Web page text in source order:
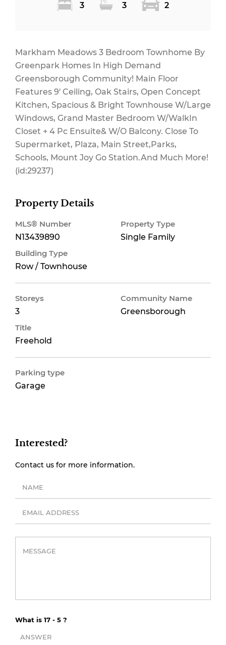
3 3 2
Markham Meadows 3 Bedroom Townhome By
Greenpark Homes In High Demand
Greensborough Community! Main Floor
Features 9' Ceiling, Oak Stairs, Open Concept
Kitchen, Spacious & Bright Townhouse W/Large
Windows, Grand Master Bedroom W/WalkIn
Closet + 4 Pc Ensuite& W/O Balcony. Close To
Supermarket, Plaza, Main Street,Parks,
Schools, Mount Joy Go Station.And Much More!
(id:29237)
Property Details
MLS® Number
N13439890
Property Type
Single Family
Building Type
Row / Townhouse
Storeys
3
Community Name
Greensborough
Title
Freehold
Parking type
Garage
Interested?
Contact us for more information.
What is 17 - 5 ?